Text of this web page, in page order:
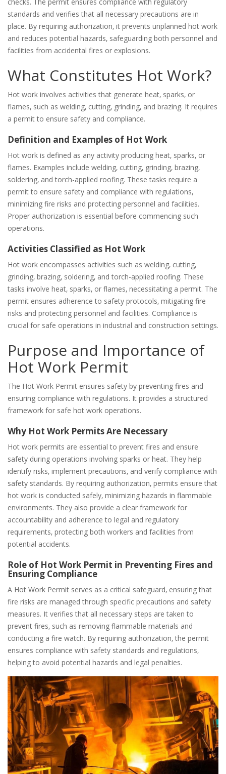
standards and verifies that all necessary precautions are in
place. By requiring authorization‚ it prevents unplanned hot work
and reduces potential hazards‚ safeguarding both personnel and
facilities from accidental fires or explosions.
What Constitutes Hot Work?
Hot work involves activities that generate heat‚ sparks‚ or
flames‚ such as welding‚ cutting‚ grinding‚ and brazing. It requires
a permit to ensure safety and compliance.
Definition and Examples of Hot Work
Hot work is defined as any activity producing heat‚ sparks‚ or
flames. Examples include welding‚ cutting‚ grinding‚ brazing‚
soldering‚ and torch-applied roofing. These tasks require a
permit to ensure safety and compliance with regulations‚
minimizing fire risks and protecting personnel and facilities.
Proper authorization is essential before commencing such
operations.
Activities Classified as Hot Work
Hot work encompasses activities such as welding‚ cutting‚
grinding‚ brazing‚ soldering‚ and torch-applied roofing. These
tasks involve heat‚ sparks‚ or flames‚ necessitating a permit. The
permit ensures adherence to safety protocols‚ mitigating fire
risks and protecting personnel and facilities. Compliance is
crucial for safe operations in industrial and construction settings.
Purpose and Importance of
Hot Work Permit
The Hot Work Permit ensures safety by preventing fires and
ensuring compliance with regulations. It provides a structured
framework for safe hot work operations.
Why Hot Work Permits Are Necessary
Hot work permits are essential to prevent fires and ensure
safety during operations involving sparks or heat. They help
identify risks‚ implement precautions‚ and verify compliance with
safety standards. By requiring authorization‚ permits ensure that
hot work is conducted safely‚ minimizing hazards in flammable
environments. They also provide a clear framework for
accountability and adherence to legal and regulatory
requirements‚ protecting both workers and facilities from
potential accidents.
Role of Hot Work Permit in Preventing Fires and
Ensuring Compliance
A Hot Work Permit serves as a critical safeguard‚ ensuring that
fire risks are managed through specific precautions and safety
measures. It verifies that all necessary steps are taken to
prevent fires‚ such as removing flammable materials and
conducting a fire watch. By requiring authorization‚ the permit
ensures compliance with safety standards and regulations‚
helping to avoid potential hazards and legal penalties.